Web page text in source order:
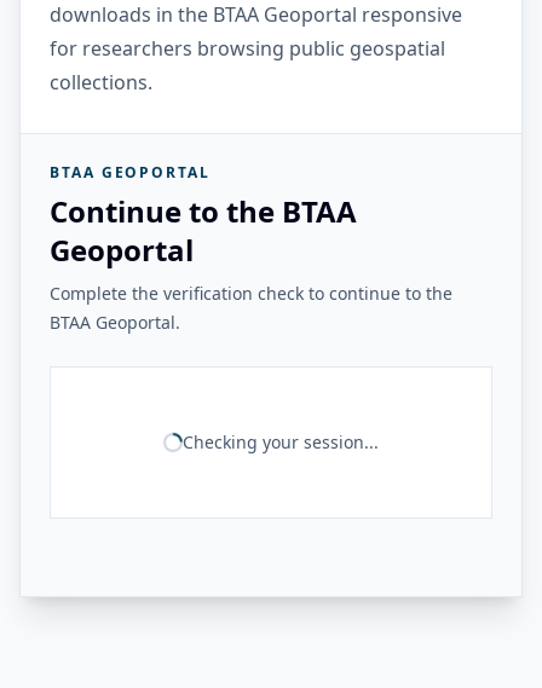
downloads in the BTAA Geoportal responsive
for researchers browsing public geospatial
collections.
BTAA GEOPORTAL
Continue to the BTAA
Geoportal
Complete the verification check to continue to the
BTAA Geoportal.
Checking your session...